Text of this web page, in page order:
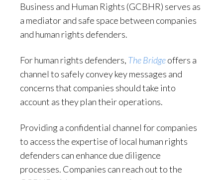
Business and Human Rights (GCBHR) serves as
a mediator and safe space between companies
and human rights defenders.
For human rights defenders, The Bridgeoffers a
channel to safely convey key messages and
concerns that companies should take into
account as they plan their operations.
Providing a confidential channel for companies
to access the expertise of local human rights
defenders can enhance due diligence
processes. Companies can reach out to the